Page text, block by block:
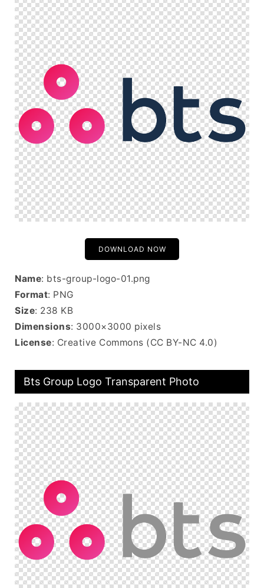
DOWNLOAD NOW
Name: bts-group-logo-01.png
Format: PNG
Size: 238 KB
Dimensions: 3000×3000 pixels
License: Creative Commons (CC BY-NC 4.0)
Bts Group Logo Transparent Photo